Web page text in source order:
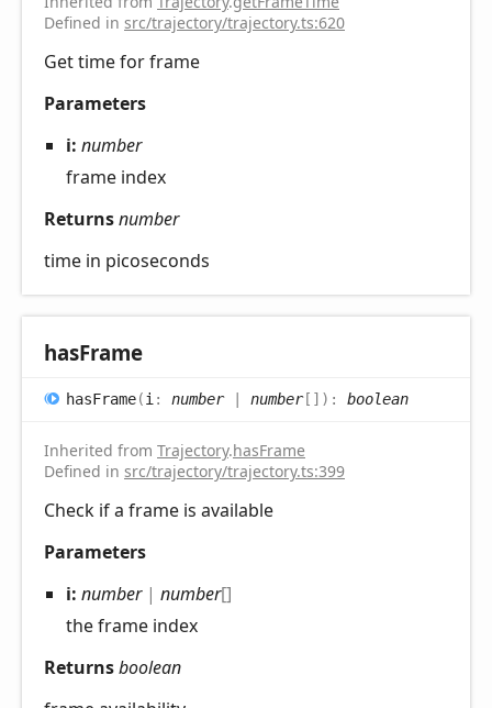
Defined in src/trajectory/trajectory.ts:620
Get time for frame
Parameters
i: number
frame index
Returnsnumber
time in picoseconds
hasFrame
hasFrame(i : number| number[] ) : boolean
Inherited from Trajectory.hasFrame
Defined in src/trajectory/trajectory.ts:399
Check if a frame is available
Parameters
i: number| number[]
the frame index
Returnsboolean